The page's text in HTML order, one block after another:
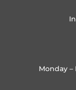
Monday –